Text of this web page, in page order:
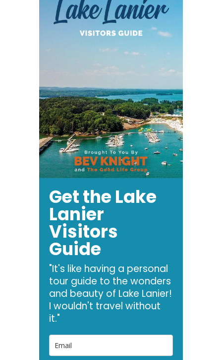
Get the Lake
Lanier
Visitors
Guide
"It's like having a personal
tour guide to the wonders
and beauty of Lake Lanier!
I wouldn't travel without
it."